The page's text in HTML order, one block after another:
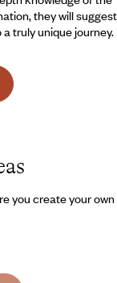
they will suggest
truly unique journey.
you create your own